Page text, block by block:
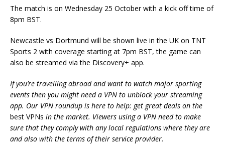
The match is on Wednesday 25 October with a kick off time of
8pm BST.
Newcastle vs Dortmund will be shown live in the UK on TNT
Sports 2 with coverage starting at 7pm BST, the game can
also be streamed via the Discovery+ app.
If you’re travelling abroad and want to watch major sporting
events then you might need a VPN to unblock your streaming
app. Our VPN roundup is here to help: get great deals on the
best VPNs in the market. Viewers using a VPN need to make
sure that they comply with any local regulations where they are
and also with the terms of their service provider.